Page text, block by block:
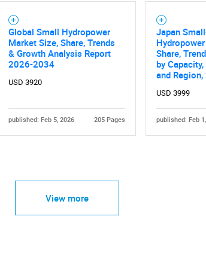
Global Small Hydropower
Market Size, Share, Trends
& Growth Analysis Report
2026-2034
USD 3920
published: Feb 5, 2026 205 Pages
Japan
Share,
by
and
USD 3999
published: Feb
View more